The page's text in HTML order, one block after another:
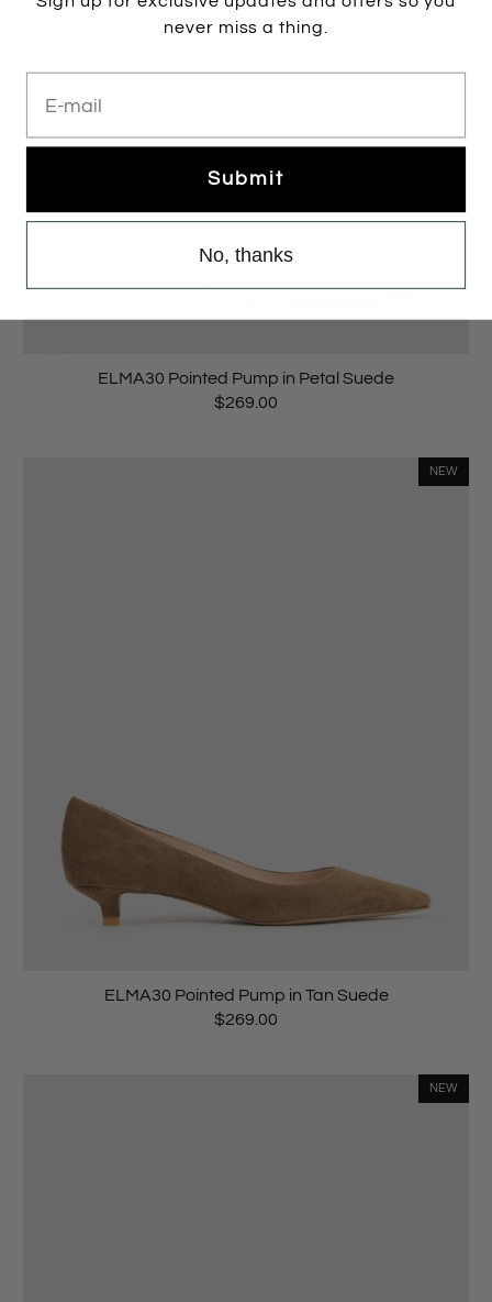
ELMA30 Pointed Pump in Petal Suede
$269.00
NEW
ELMA30 Pointed Pump in Tan Suede
$269.00
NEW
never miss a thing.
Submit
No, thanks